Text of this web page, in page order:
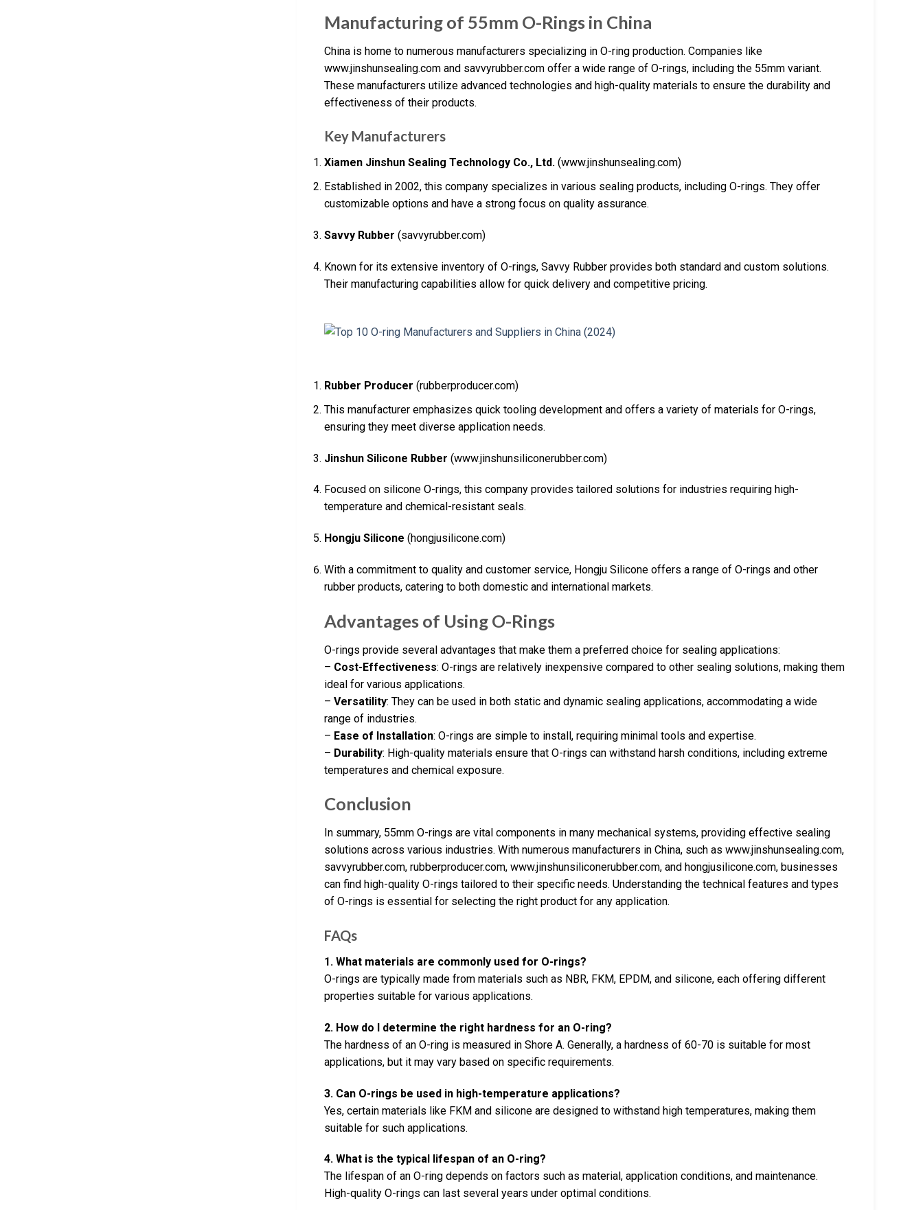
Manufacturing of 55mm O-Rings in China
China is home to numerous manufacturers specializing in O-ring production. Companies like
www.jinshunsealing.com and savvyrubber.com offer a wide range of O-rings, including the 55mm variant.
These manufacturers utilize advanced technologies and high-quality materials to ensure the durability and
effectiveness of their products.
Key Manufacturers
Xiamen Jinshun Sealing Technology Co., Ltd. (www.jinshunsealing.com)
Established in 2002, this company specializes in various sealing products, including O-rings. They offer
customizable options and have a strong focus on quality assurance.
Savvy Rubber (savvyrubber.com)
Known for its extensive inventory of O-rings, Savvy Rubber provides both standard and custom solutions.
Their manufacturing capabilities allow for quick delivery and competitive pricing.
Rubber Producer (rubberproducer.com)
This manufacturer emphasizes quick tooling development and offers a variety of materials for O-rings,
ensuring they meet diverse application needs.
Jinshun Silicone Rubber (www.jinshunsiliconerubber.com)
Focused on silicone O-rings, this company provides tailored solutions for industries requiring high-
temperature and chemical-resistant seals.
Hongju Silicone (hongjusilicone.com)
With a commitment to quality and customer service, Hongju Silicone offers a range of O-rings and other
rubber products, catering to both domestic and international markets.
Advantages of Using O-Rings
O-rings provide several advantages that make them a preferred choice for sealing applications:
– Cost-Effectiveness: O-rings are relatively inexpensive compared to other sealing solutions, making them
ideal for various applications.
– Versatility: They can be used in both static and dynamic sealing applications, accommodating a wide
range of industries.
– Ease of Installation: O-rings are simple to install, requiring minimal tools and expertise.
– Durability: High-quality materials ensure that O-rings can withstand harsh conditions, including extreme
temperatures and chemical exposure.
Conclusion
In summary, 55mm O-rings are vital components in many mechanical systems, providing effective sealing
solutions across various industries. With numerous manufacturers in China, such as www.jinshunsealing.com,
savvyrubber.com, rubberproducer.com, www.jinshunsiliconerubber.com, and hongjusilicone.com, businesses
can find high-quality O-rings tailored to their specific needs. Understanding the technical features and types
of O-rings is essential for selecting the right product for any application.
FAQs
1. What materials are commonly used for O-rings?
O-rings are typically made from materials such as NBR, FKM, EPDM, and silicone, each offering different
properties suitable for various applications.
2. How do I determine the right hardness for an O-ring?
The hardness of an O-ring is measured in Shore A. Generally, a hardness of 60-70 is suitable for most
applications, but it may vary based on specific requirements.
3. Can O-rings be used in high-temperature applications?
Yes, certain materials like FKM and silicone are designed to withstand high temperatures, making them
suitable for such applications.
4. What is the typical lifespan of an O-ring?
The lifespan of an O-ring depends on factors such as material, application conditions, and maintenance.
High-quality O-rings can last several years under optimal conditions.